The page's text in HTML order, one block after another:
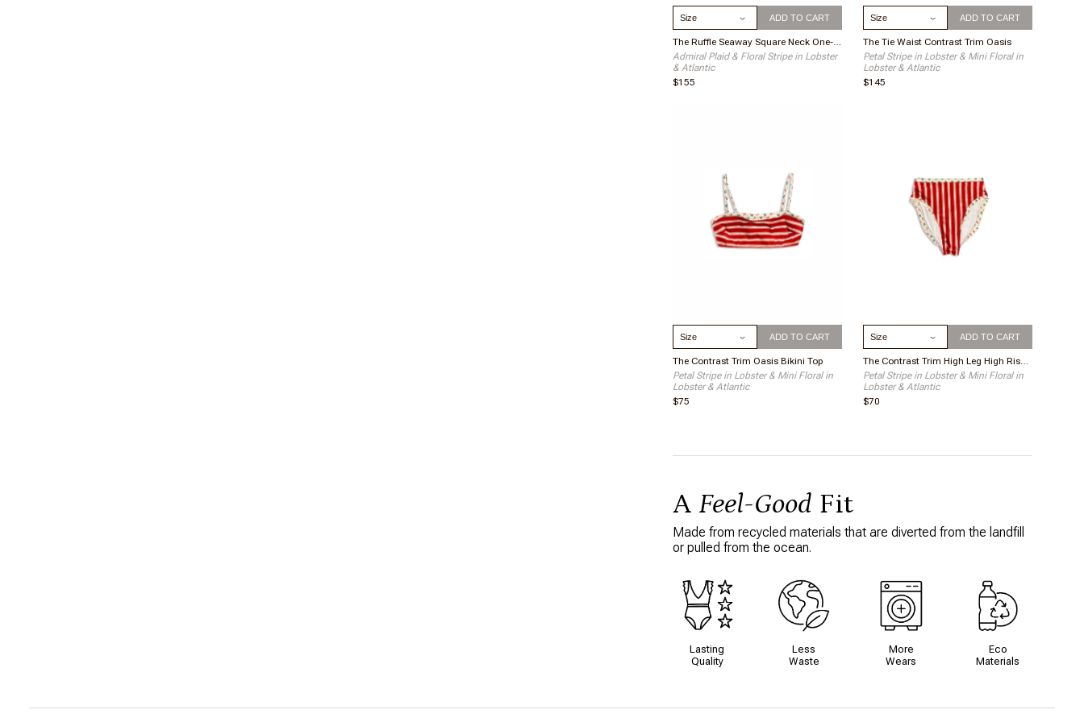
Select Size ADD TO CART
The Ruffle Seaway Square Neck One-Piece
Admiral Plaid & Floral Stripe in Lobster
& Atlantic
$155
Select Size ADD TO CART
The Tie Waist Contrast Trim Oasis
Petal Stripe in Lobster & Mini Floral in
Lobster & Atlantic
$145
Select Size ADD TO CART
The Contrast Trim Oasis Bikini Top
Petal Stripe in Lobster & Mini Floral in
Lobster & Atlantic
$75
Select Size ADD TO CART
The Contrast Trim High Leg High Rise Bikini Bottom
Petal Stripe in Lobster & Mini Floral in
Lobster & Atlantic
$70
A Feel-Good Fit
Made from recycled materials that are diverted from the landfill
or pulled from the ocean.
Lasting
Quality
Less
Waste
More
Wears
Eco
Materials